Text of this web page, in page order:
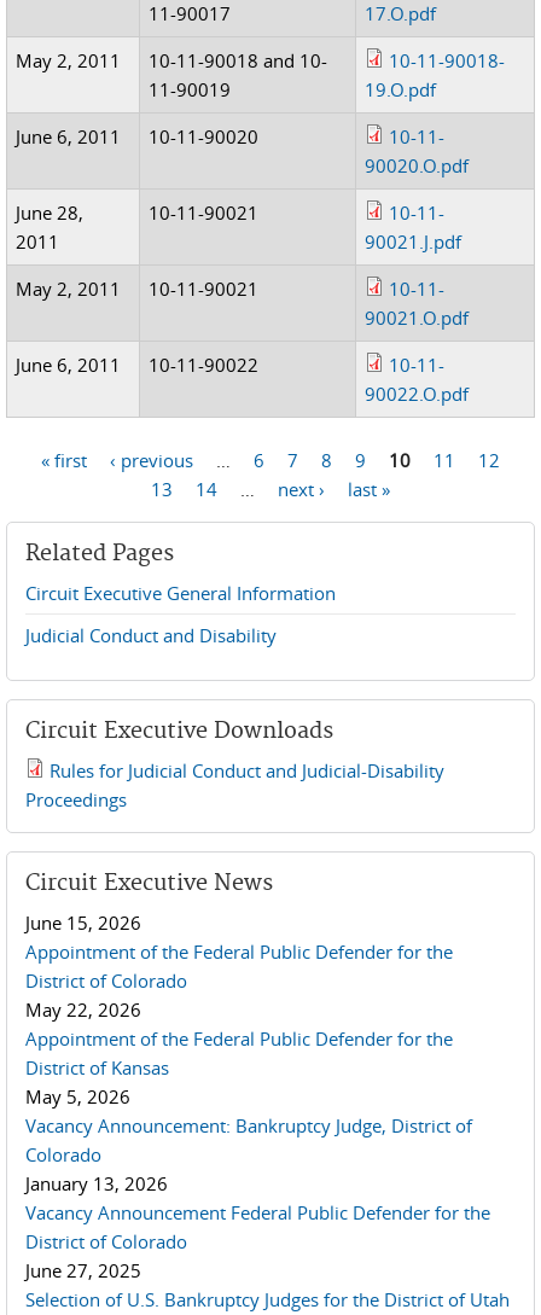
11-90017
17.O.pdf
May 2, 2011
10-11-90018 and 10-
11-90019
10-11-90018-
19.O.pdf
June 6, 2011
10-11-90020
10-11-
90020.O.pdf
June 28,
2011
10-11-90021
10-11-
90021.J.pdf
May 2, 2011
10-11-90021
10-11-
90021.O.pdf
June 6, 2011
10-11-90022
10-11-
90022.O.pdf
« first ‹ previous 6 7 8 9 10 11
12
13
14 next › last »
Related Pages
Circuit Executive General Information
Judicial Conduct and Disability
Circuit Executive Downloads
2019 JCD and Tenth Circuit Rules.pdf
Rules for Judicial Conduct and Judicial-Disability
Proceedings
Circuit Executive News
June 15, 2026
Appointment of the Federal Public Defender for the
District of Colorado
May 22, 2026
Appointment of the Federal Public Defender for the
District of Kansas
May 5, 2026
Vacancy Announcement: Bankruptcy Judge, District of
Colorado
January 13, 2026
Vacancy Announcement Federal Public Defender for the
District of Colorado
June 27, 2025
Selection of U.S. Bankruptcy Judges for the District of Utah